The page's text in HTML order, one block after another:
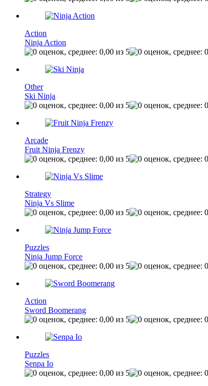
Action
Ninja Action
Other
Ski Ninja
Arcade
Fruit Ninja Frenzy
Strategy
Ninja Vs Slime
Puzzles
Ninja Jump Force
Action
Sword Boomerang
Puzzles
Senpa Io